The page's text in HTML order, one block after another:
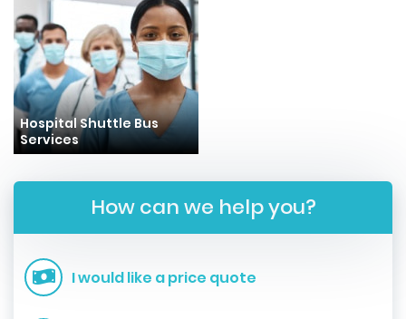
Hospital Shuttle Bus
Services
How can we help you?
I would like a price quote